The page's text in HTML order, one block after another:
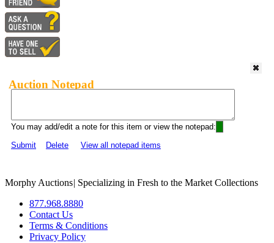
Auction Notepad
You may add/edit a note for this item or view the notepad:
Submit
Delete View all notepad items
Morphy Auctions| Specializing in Fresh to the Market Collections
877.968.8880
Contact Us
Terms & Conditions
Privacy Policy